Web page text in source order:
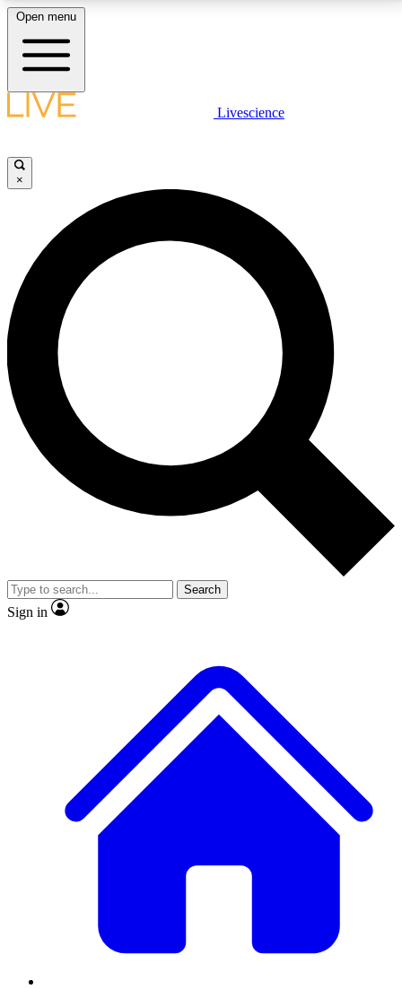
LIVE SCIENCE PLUS
JOIN FREE
LIVE SCIENCE PRO
Unlimited access to our exclusive features, expert analysis and in-depth
interviews, all ad-free
No ads, ever
Exclusive, original
reporting
video
Member-only features
Open menu
Livescience
×
Search
Sign in